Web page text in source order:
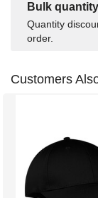
Bulk
Quantity
order.
Customers